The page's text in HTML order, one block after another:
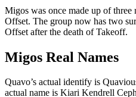
Migos was once made up of three
Offset. The group now has two
Offset after the death of Takeoff.
Migos Real Names
Quavo’s actual identify is
actual name is Kiari Kendrell